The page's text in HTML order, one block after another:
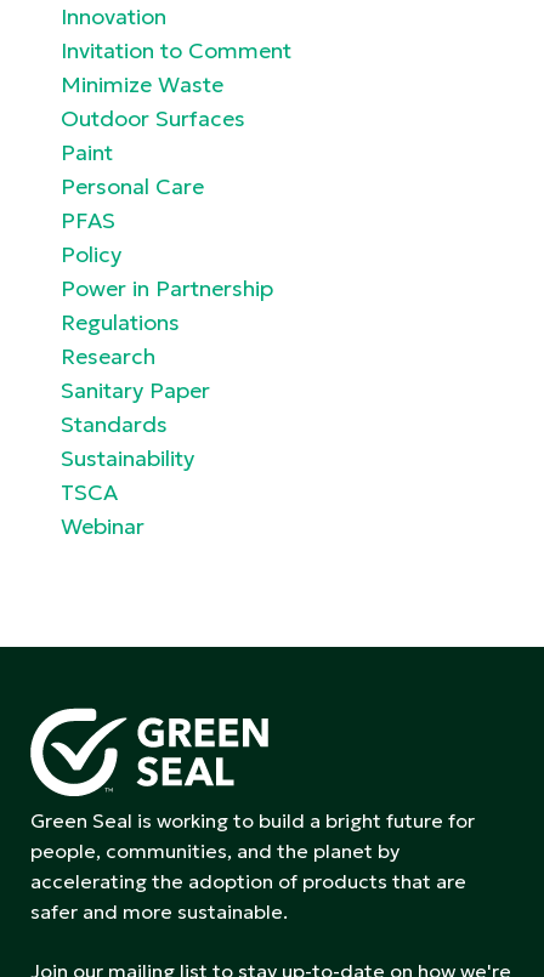
Innovation
Invitation to Comment
Minimize Waste
Outdoor Surfaces
Paint
Personal Care
PFAS
Policy
Power in Partnership
Regulations
Research
Sanitary Paper
Standards
Sustainability
TSCA
Webinar
Green Seal is working to build a bright future for
people, communities, and the planet by
accelerating the adoption of products that are
safer and more sustainable.
Join our mailing list to stay up-to-date on how we're